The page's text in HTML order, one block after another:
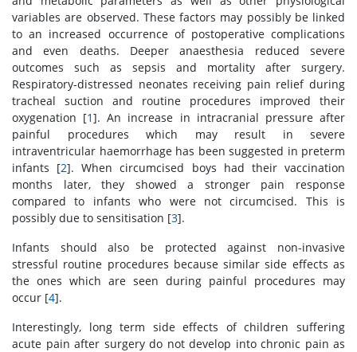
variables are observed. These factors may possibly be linked
to an increased occurrence of postoperative complications
and even deaths. Deeper anaesthesia reduced severe
outcomes such as sepsis and mortality after surgery.
Respiratory-distressed neonates receiving pain relief during
tracheal suction and routine procedures improved their
oxygenation [1]. An increase in intracranial pressure after
painful procedures which may result in severe
intraventricular haemorrhage has been suggested in preterm
infants [2]. When circumcised boys had their vaccination
months later, they showed a stronger pain response
compared to infants who were not circumcised. This is
possibly due to sensitisation [3].
Infants should also be protected against non-invasive
stressful routine procedures because similar side effects as
the ones which are seen during painful procedures may
occur [4].
Interestingly, long term side effects of children suffering
acute pain after surgery do not develop into chronic pain as